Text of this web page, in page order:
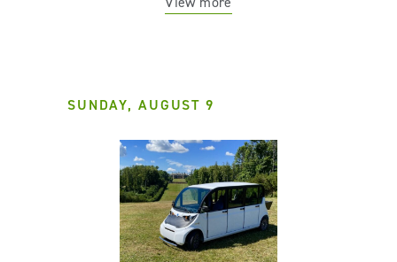
SUNDAY, AUGUST 9